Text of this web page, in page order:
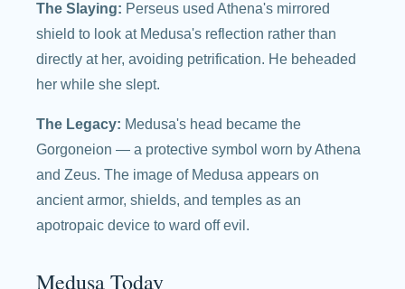
The Slaying: Perseus used Athena's mirrored
shield to look at Medusa's reflection rather than
directly at her, avoiding petrification. He beheaded
her while she slept.
The Legacy: Medusa's head became the
Gorgoneion — a protective symbol worn by Athena
and Zeus. The image of Medusa appears on
ancient armor, shields, and temples as an
apotropaic device to ward off evil.
Medusa Today